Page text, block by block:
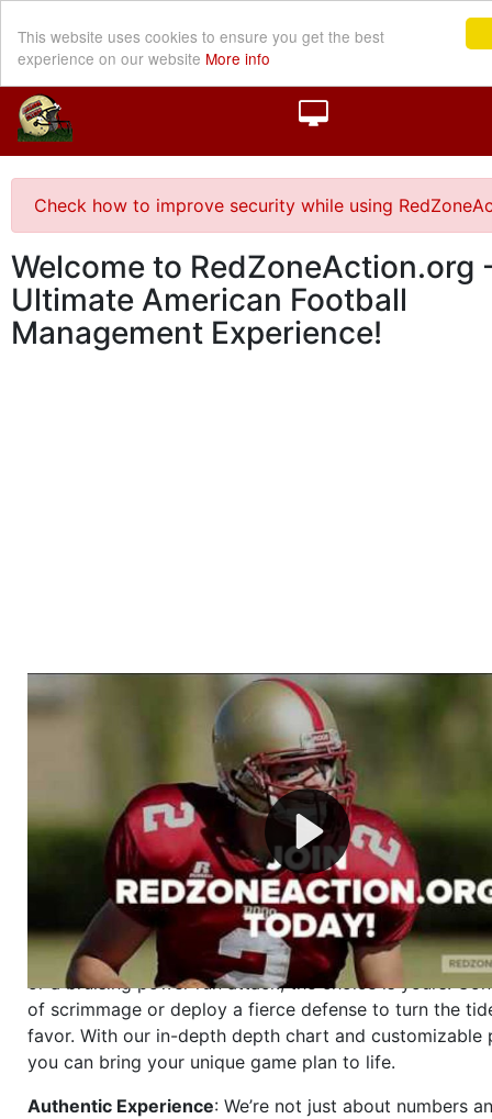
This website uses cookies to ensure you get the best
experience on our website More info
Check how to improve security while using
Welcome to RedZoneAction.org
Ultimate American Football
Management Experience!
Welcome to RedZoneAction.org - Your Ultimate
Football Management Experience!
Are you ready to dive into the thrilling world of
management? At RedZoneAction.org, you get to be the
mastermind behind every play, every draft pick, and
strategic decision. Take your team from the gritty
the grand stage of international glory—allcompletely
Why RedZoneAction.org?
Dynamic Gameplay
: Whether you favor a high-flying
or a bruising power run attack, the choice is yours.
of scrimmage or deploy a fierce defense to turn the
favor. With our in-depth depth chart and customizable
you can bring your unique game plan to life.
Authentic Experience: We’re not just about numbers